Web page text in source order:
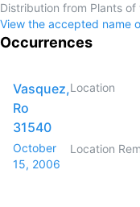
Distribution from Plants of
View the accepted name
Occurrences
Vasquez,
Ro
31540
October
15, 2006
Location
Location